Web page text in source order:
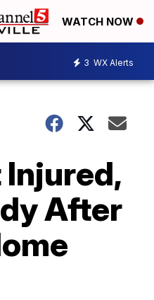
WATCH NOW
3 WX Alerts
Injured,
After